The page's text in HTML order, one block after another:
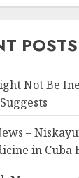
POSTS
Not Be
–
in Cuba